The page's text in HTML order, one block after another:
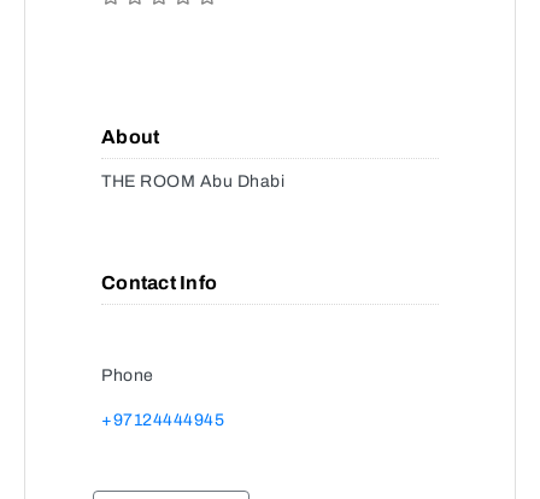
About
THE ROOM Abu Dhabi
Contact Info
Phone
+97124444945